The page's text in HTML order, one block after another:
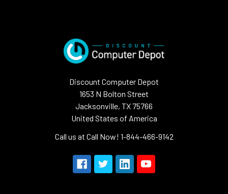
Discount Computer Depot
1653 N Bolton Street
Jacksonville, TX 75766
United States of America
Call us at Call Now! 1-844-466-9142